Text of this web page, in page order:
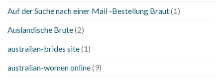
Auf der Suche nach einer Mail -Bestellung Braut(1)
Auslandische Brute(2)
australian-brides site(1)
australian-women online(9)